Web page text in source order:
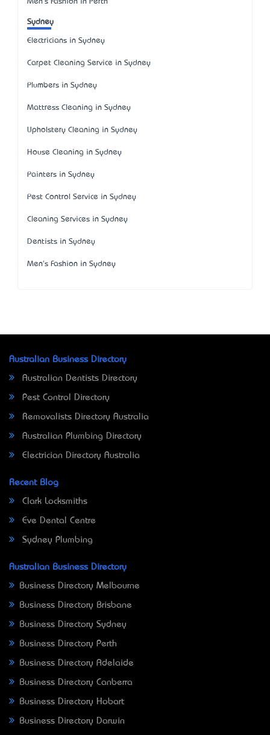
Sydney
Electricians in Sydney
Carpet Cleaning Service in Sydney
Plumbers in Sydney
Mattress Cleaning in Sydney
Upholstery Cleaning in Sydney
House Cleaning in Sydney
Painters in Sydney
Pest Control Service in Sydney
Cleaning Services in Sydney
Dentists in Sydney
Men's Fashion in Sydney
Australian Business Directory
Australian Dentists Directory
Pest Control Directory
Removalists Directory Australia
Australian Plumbing Directory
Electrician Directory Australia
Recent Blog
Clark Locksmiths
Eve Dental Centre
Sydney Plumbing
Australian Business Directory
Business Directory Melbourne
Business Directory Brisbane
Business Directory Sydney
Business Directory Perth
Business Directory Adelaide
Business Directory Canberra
Business Directory Hobart
Business Directory Darwin